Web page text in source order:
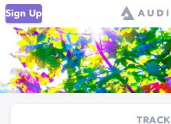
Sign Up
TRACK